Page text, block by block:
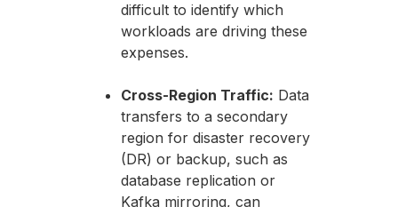
difficult to identify which
workloads are driving these
expenses.
Cross-Region Traffic: Data
transfers to a secondary
region for disaster recovery
(DR) or backup, such as
database replication or
Kafka mirroring, can